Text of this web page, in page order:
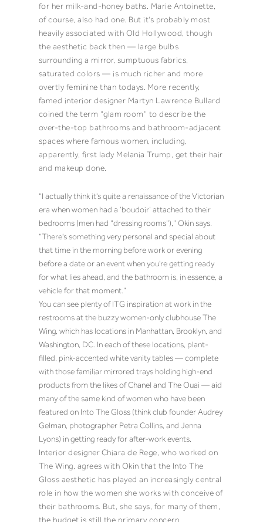
for her milk-and-honey baths. Marie Antoinette,
of course, also had one. But it's probably most
heavily associated with Old Hollywood, though
the aesthetic back then — large bulbs
surrounding a mirror, sumptuous fabrics,
saturated colors — is much richer and more
overtly feminine than todays. More recently,
famed interior designer Martyn Lawrence Bullard
coined the term “glam room” to describe the
over-the-top bathrooms and bathroom-adjacent
spaces where famous women, including,
apparently, first lady Melania Trump , get their hair
and makeup done.
“I actually think it's quite a renaissance of the Victorian
era when women had a ‘boudoir’ attached to their
bedrooms (men had “dressing rooms”),” Okin says.
“There's something very personal and special about
that time in the morning before work or evening
before a date or an event when you're getting ready
for what lies ahead, and the bathroom is, in essence, a
vehicle for that moment.”
You can see plenty of ITG inspiration at work in the
restrooms at the buzzy women-only clubhouse The
Wing, which has locations in Manhattan, Brooklyn, and
Washington, DC. In each of these locations, plant-
filled, pink-accented white vanity tables — complete
with those familiar mirrored trays holding high-end
products from the likes of Chanel and The Ouai — aid
many of the same kind of women who have been
featured on Into The Gloss (think club founder Audrey
Gelman, photographer Petra Collins, and Jenna
Lyons) in getting ready for after-work events.
Interior designerChiara de Rege , who worked on
The Wing, agrees with Okin that the Into The
Gloss aesthetic has played an increasingly central
role in how the women she works with conceiveof
their bathrooms. But, she says, for many of them,
the budget is still the primary concern.